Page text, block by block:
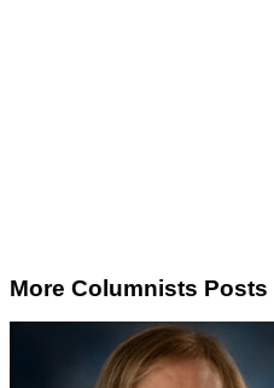
More Columnists Posts